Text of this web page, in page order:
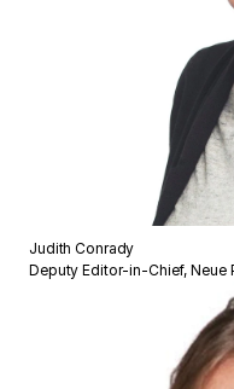
Judith Conrady
Deputy Editor-in-Chief, Neue